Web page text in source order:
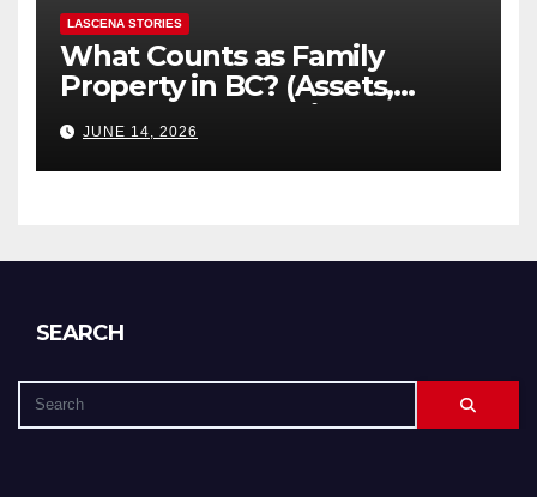
LASCENA STORIES
What Counts as Family
Property in BC? (Assets,
Debts, and Exclusions)
JUNE 14, 2026
SEARCH